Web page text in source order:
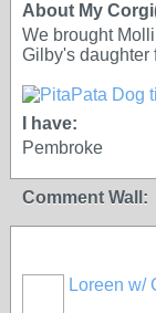
About My
We brought
Gilby's daughter
I have:
Pembroke
Comment Wall:
Loreen w/